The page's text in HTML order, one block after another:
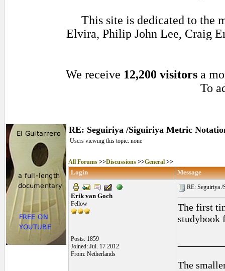
This site is dedicated to the
Elvira, Philip John Lee, Craig
We receive 12,200 visitors a
To
RE: Seguiriya /Siguiriya Metric
Users viewing this topic: none
All Forums >>Discussions >>General >>
Login Message
Erik van Goch
Fellow
Posts: 1859
Joined: Jul. 17 2012
From: Netherlands
RE: Seguiriya
The first
studybook
The